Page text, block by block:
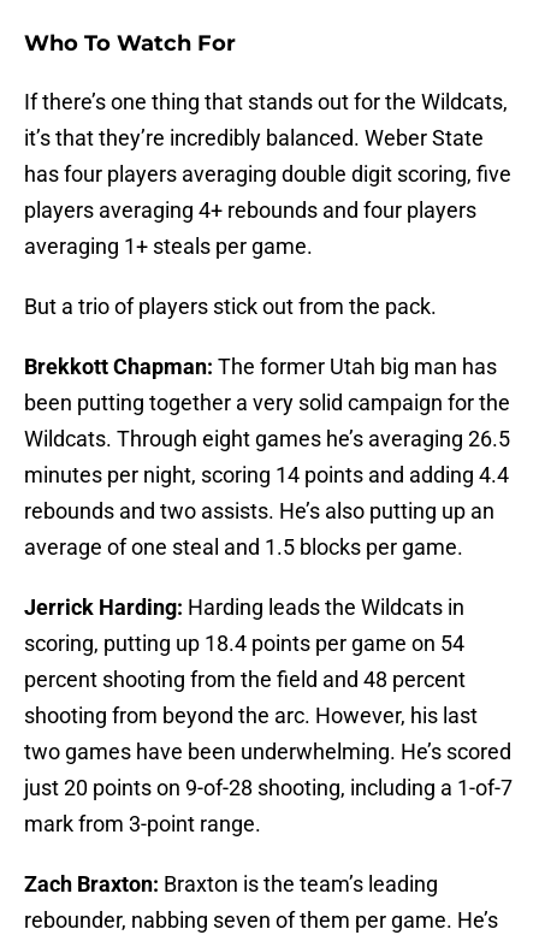
Who To Watch For
If there’s one thing that stands out for the Wildcats,
it’s that they’re incredibly balanced. Weber State
has four players averaging double digit scoring, five
players averaging 4+ rebounds and four players
averaging 1+ steals per game.
But a trio of players stick out from the pack.
Brekkott Chapman: The former Utah big man has
been putting together a very solid campaign for the
Wildcats. Through eight games he’s averaging 26.5
minutes per night, scoring 14 points and adding 4.4
rebounds and two assists. He’s also putting up an
average of one steal and 1.5 blocks per game.
Jerrick Harding: Harding leads the Wildcats in
scoring, putting up 18.4 points per game on 54
percent shooting from the field and 48 percent
shooting from beyond the arc. However, his last
two games have been underwhelming. He’s scored
just 20 points on 9-of-28 shooting, including a 1-of-7
mark from 3-point range.
Zach Braxton: Braxton is the team’s leading
rebounder, nabbing seven of them per game. He’s